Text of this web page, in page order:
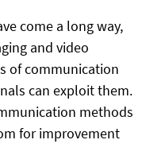
come a long way,
and video
of communication
can exploit them.
methods
for improvement